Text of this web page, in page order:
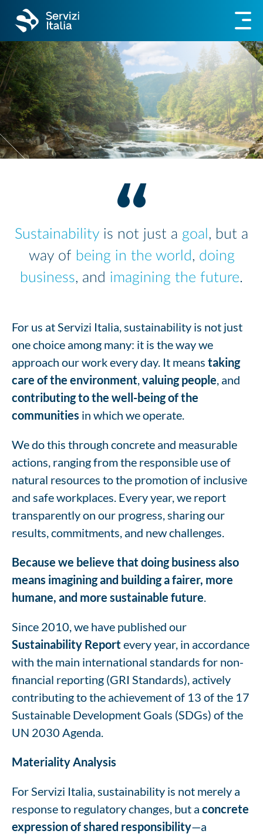
Sustainability is not just a goal , but a
way of being in the world, doing
business, and imagining the future.
For us at Servizi Italia, sustainability is not just
one choice among many: it is the way we
approach our work every day. It means taking
care of the environment,valuing people, and
contributing to the well-being of the
communities in which we operate.
We do this through concrete and measurable
actions, ranging from the responsible use of
natural resources to the promotion of inclusive
and safe workplaces. Every year, we report
transparently on our progress, sharing our
results, commitments, and new challenges.
Because we believe that doing business also
means imagining and building a fairer, more
humane, and more sustainable future.
Since 2010, we have published our
Sustainability Reportevery year, in accordance
with the main international standards for non-
financial reporting (GRI Standards), actively
contributing to the achievement of 13 of the 17
Sustainable Development Goals (SDGs) of the
UN 2030 Agenda.
Materiality Analysis
For Servizi Italia, sustainability is not merely a
response to regulatory changes, but a concrete
expression of shared responsibility—a